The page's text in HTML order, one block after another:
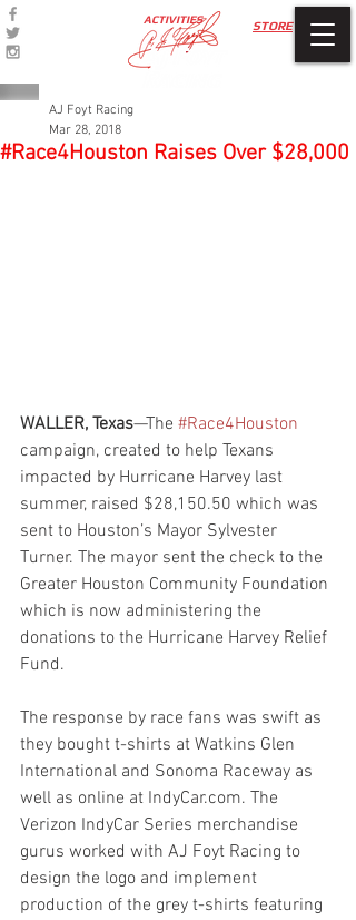
STORE
ACTIVITIES
#Race4Houston Raises Over $28,000
AJ Foyt Racing
Mar 28, 2018
WALLER, Texas—The #Race4Houston
campaign, created to help Texans
impacted by Hurricane Harvey last
summer, raised $28,150.50 which was
sent to Houston’s Mayor Sylvester
Turner. The mayor sent the check to the
Greater Houston Community Foundation
which is now administering the
donations to the Hurricane Harvey Relief
Fund.
The response by race fans was swift as
they bought t-shirts at Watkins Glen
International and Sonoma Raceway as
well as online at IndyCar.com. The
Verizon IndyCar Series merchandise
gurus worked with AJ Foyt Racing to
design the logo and implement
production of the grey t-shirts featuring